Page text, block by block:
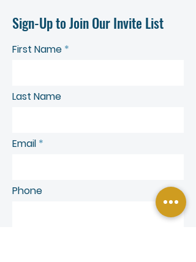
Sign-Up to Join Our Invite List
First Name
Last Name
Email
Phone